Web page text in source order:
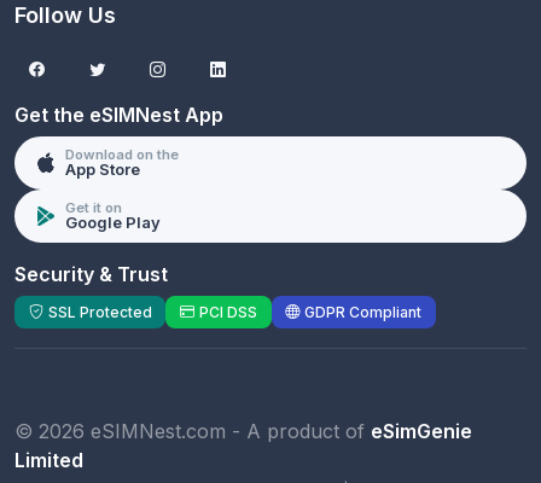
Follow Us
Get the eSIMNest App
Download on the
App Store
Get it on
Google Play
Security & Trust
SSL Protected PCI DSS GDPR Compliant
© 2026 eSIMNest.com - A product of eSimGenie
Limited